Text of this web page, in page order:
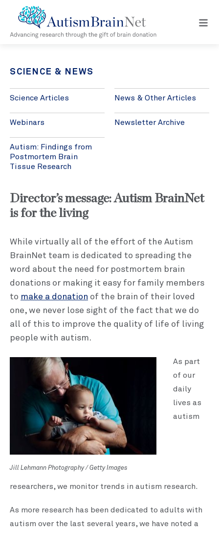
Open
SCIENCE & NEWS
Science Articles News & Other Articles
Webinars Newsletter Archive
Autism: Findings from
Postmortem Brain
Tissue Research
Director’s message: Autism BrainNet
is for the living
While virtually all of the effort of the Autism
BrainNet team is dedicated to spreading the
word about the need for postmortem brain
donations or making it easy for family members
to make a donation of the brain of their loved
one, we never lose sight of the fact that we do
all of this to improve the quality of life of living
people with autism.
Jill Lehmann Photography / Getty Images
As part
of our
daily
lives as
autism
researchers, we monitor trends in autism research.
As more research has been dedicated to adults with
autism over the last several years, we have noted a